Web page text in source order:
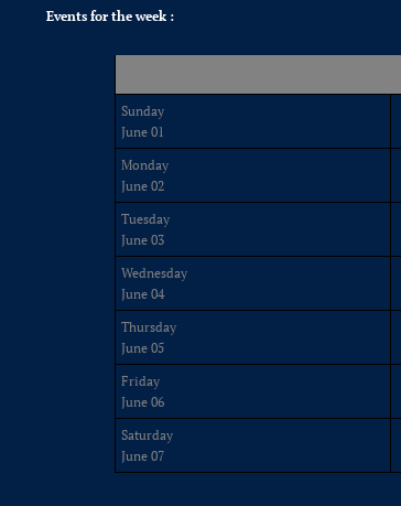
Events for the week :
Sunday
June 01
Monday
June 02
Tuesday
June 03
Wednesday
June 04
Thursday
June 05
Friday
June 06
Saturday
June 07